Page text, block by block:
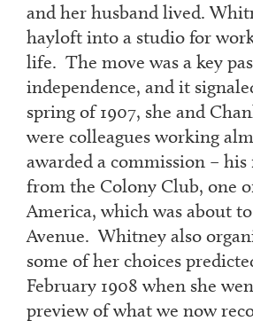
and her husband lived.
hayloft into a studio for
life. The move was a key
independence, and it
spring of 1907, she and
were colleagues working
awarded a commission –
from the Colony Club, one
America, which was about
Avenue. Whitney also
some of her choices
February 1908 when she
preview of what we now